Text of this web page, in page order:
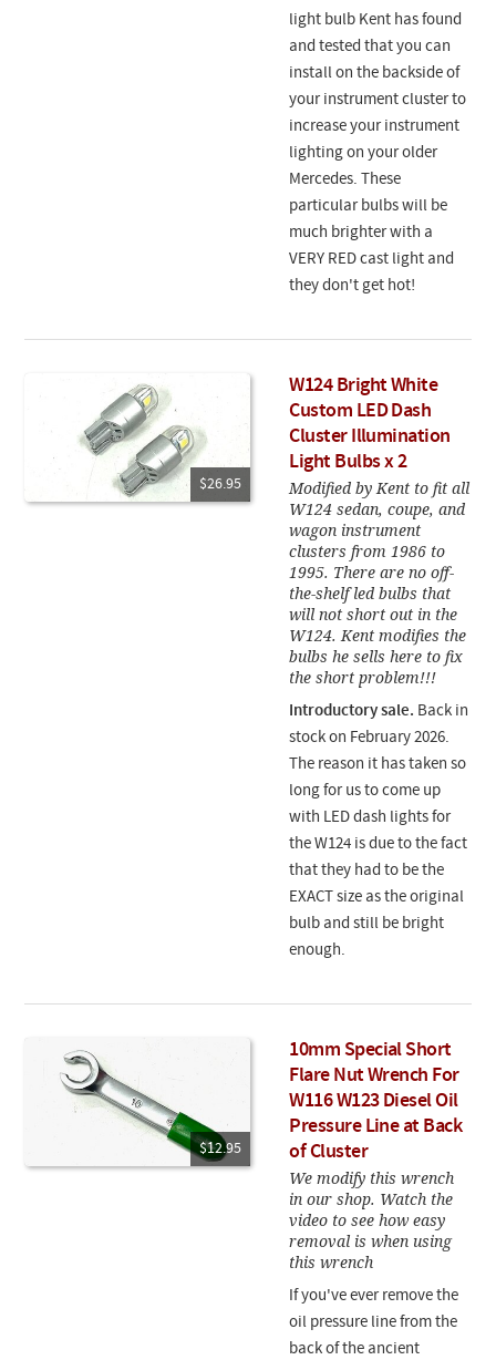
light bulb Kent has found
and tested that you can
install on the backside of
your instrument cluster to
increase your instrument
lighting on your older
Mercedes. These
particular bulbs will be
much brighter with a
VERY RED cast light and
they don't get hot!
$26.95
W124 Bright White
Custom LED Dash
Cluster Illumination
Light Bulbs x 2
Modified by Kent to fit all
W124 sedan, coupe, and
wagon instrument
clusters from 1986 to
1995. There are no off-
the-shelf led bulbs that
will not short out in the
W124. Kent modifies the
bulbs he sells here to fix
the short problem!!!
Introductory sale. Back in
stock on February 2026.
The reason it has taken so
long for us to come up
with LED dash lights for
the W124 is due to the fact
that they had to be the
EXACT size as the original
bulb and still be bright
enough.
$12.95
10mm Special Short
Flare Nut Wrench For
W116 W123 Diesel Oil
Pressure Line at Back
of Cluster
We modify this wrench
in our shop. Watch the
video to see how easy
removal is when using
this wrench
If you've ever remove the
oil pressure line from the
back of the ancient